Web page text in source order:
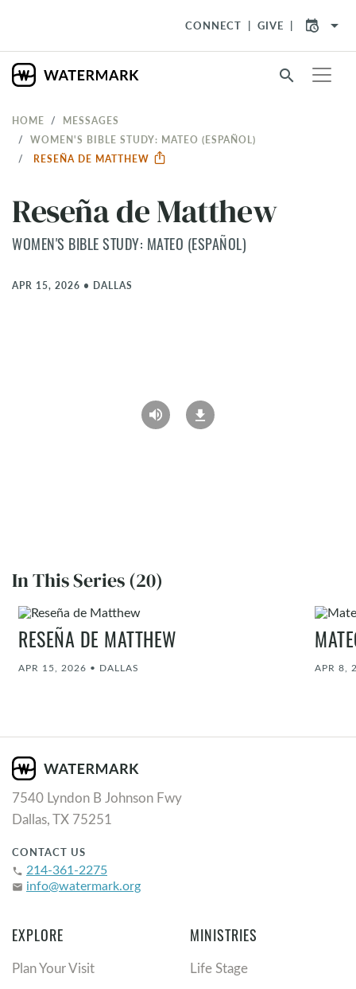
CONNECT GIVE arrow_drop_down
search
HOME
MESSAGES
WOMEN'S BIBLE STUDY: MATEO (ESPAÑOL)
RESEÑA DE MATTHEW
Reseña de Matthew
WOMEN'S BIBLE STUDY: MATEO (ESPAÑOL)
APR 15, 2026 • DALLAS
In This Series (20)
RESEÑA DE MATTHEW
APR 15, 2026 • DALLAS APR 8,
7540 Lyndon B Johnson Fwy
Dallas, TX 75251
CONTACT US
phone 214-361-2275
email info@watermark.org
EXPLORE
Plan Your Visit
MINISTRIES
Life Stage